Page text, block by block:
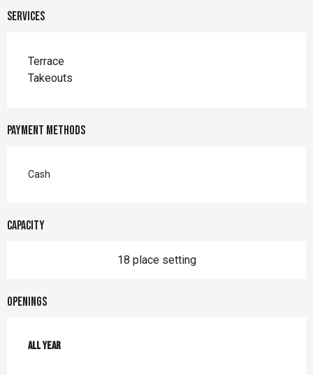
Services
Terrace
Takeouts
Payment methods
Cash
Capacity
18 place setting
Openings
All year
All year